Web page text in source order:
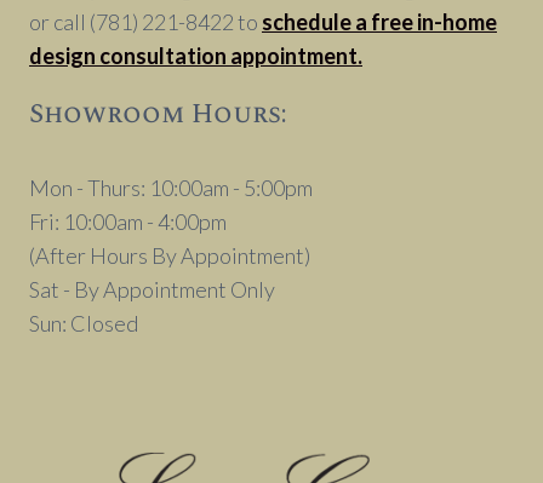
or call (781) 221-8422 to schedule a free in-home
design consultation appointment.
Showroom Hours:
Mon - Thurs: 10:00am - 5:00pm
Fri: 10:00am - 4:00pm
(After Hours By Appointment)
Sat - By Appointment Only
Sun: Closed